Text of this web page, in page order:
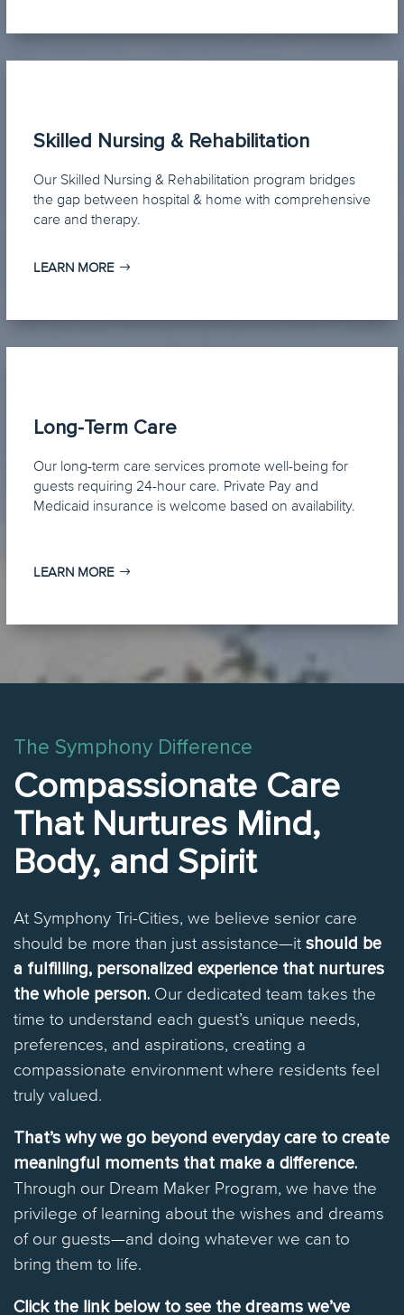
Skilled Nursing & Rehabilitation
Our Skilled Nursing & Rehabilitation program bridges
the gap between hospital & home with comprehensive
care and therapy.
LEARN MORE
Long-Term Care
Our long-term care services promote well-being for
guests requiring 24-hour care. Private Pay and
Medicaid insurance is welcome based on availability.
LEARN MORE
The Symphony Difference
Compassionate Care
That Nurtures Mind,
Body, and Spirit
At Symphony Tri-Cities, we believe senior care
should be more than just assistance—it should be
a fulfilling, personalized experience that nurtures
the whole person. Our dedicated team takes the
time to understand each guest’s unique needs,
preferences, and aspirations, creating a
compassionate environment where residents feel
truly valued.
That’s why we go beyond everyday care to create
meaningful moments that make a difference.
Through our Dream Maker Program, we have the
privilege of learning about the wishes and dreams
of our guests—and doing whatever we can to
bring them to life.
Click the link below to see the dreams we’ve